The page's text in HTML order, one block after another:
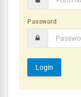
Password